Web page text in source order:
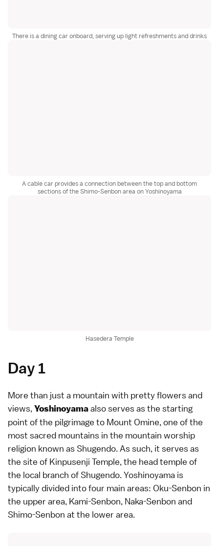
There is a dining car onboard, serving up light refreshments and drinks
A cable car provides a connection between the top and bottom
sections of the Shimo-Senbon area on Yoshinoyama
Hasedera Temple
Day 1
More than just a mountain with pretty flowers and
views, Yoshinoyamaalso serves as the starting
point of the pilgrimage to Mount Omine, one of the
most sacred mountains in the mountain worship
religion known as Shugendo. As such, it serves as
the site of Kinpusenji Temple, the head temple of
the local branch of Shugendo. Yoshinoyama is
typically divided into four main areas: Oku-Senbon in
the upper area, Kami-Senbon, Naka-Senbon and
Shimo-Senbon at the lower area.